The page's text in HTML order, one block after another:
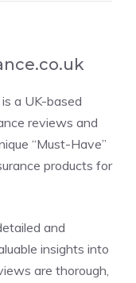
a UK-based
reviews and
“Must-Have”
products for
and
insights into
are thorough,